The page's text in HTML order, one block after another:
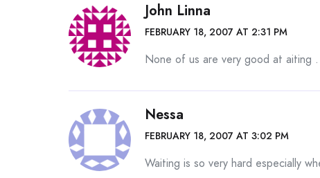
John Linna
FEBRUARY 18, 2007 AT 2:31 PM
None of us are very good at aiting
Nessa
FEBRUARY 18, 2007 AT 3:02 PM
Waiting is so very hard especially